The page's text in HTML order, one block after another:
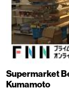
Supermarket
Kumamoto